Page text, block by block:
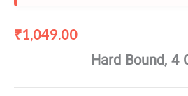
₹1,049.00
Hard Bound, 4